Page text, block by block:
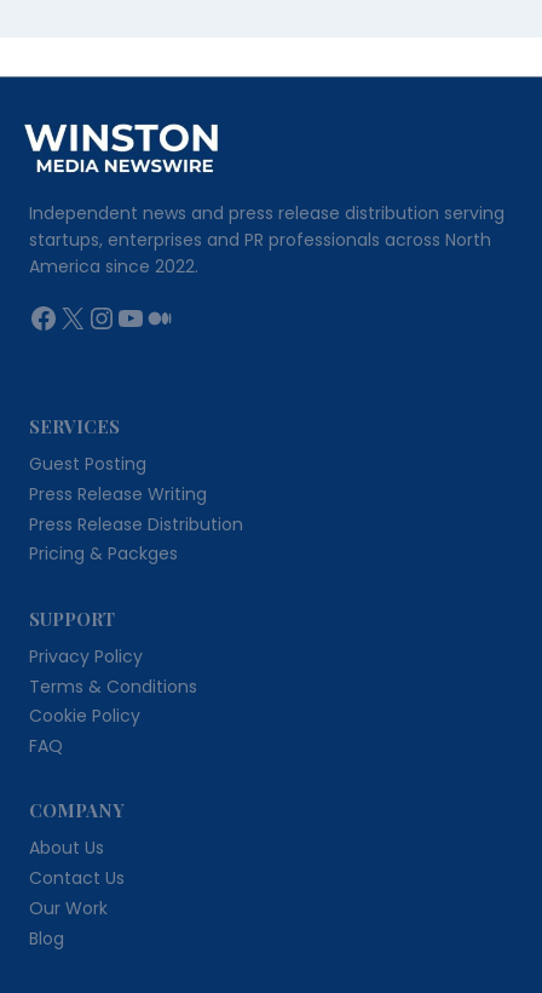
Independent news and press release distribution serving
startups, enterprises and PR professionals across North
America since 2022.
Facebook
X Instagram
YouTube
Medium
SERVICES
Guest Posting
Press Release Writing
Press Release Distribution
Pricing & Packges
SUPPORT
Privacy Policy
Terms & Conditions
Cookie Policy
FAQ
COMPANY
About Us
Contact Us
Our Work
Blog